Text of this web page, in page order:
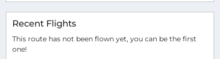
Recent Flights
This route has not been flown yet, you can be the first
one!